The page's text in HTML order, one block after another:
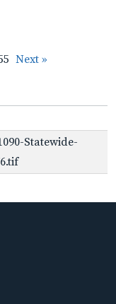
Next »
Statewide-